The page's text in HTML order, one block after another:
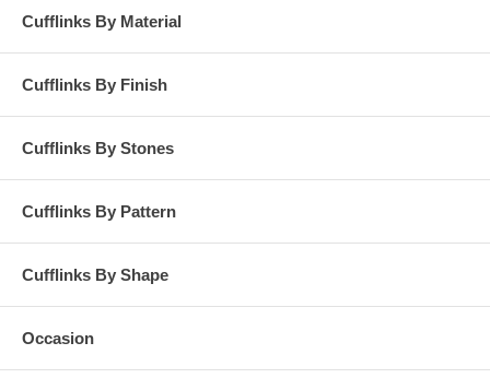
Cufflinks By Material
Cufflinks By Finish
Cufflinks By Stones
Cufflinks By Pattern
Cufflinks By Shape
Occasion